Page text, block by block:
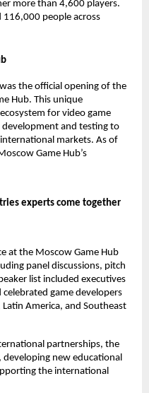
more than 4,600 players.
people across
the official opening of the
Hub. This unique
for video game
and testing to
markets. As of
Game Hub’s
experts come together
at the Moscow Game Hub
panel discussions, pitch
list included executives
game developers
America, and Southeast
partnerships, the
new educational
the international